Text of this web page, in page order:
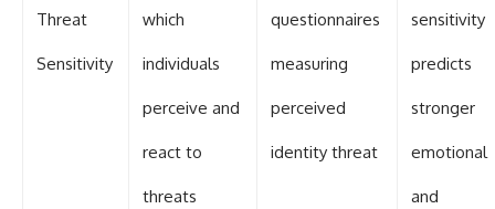
Threat
Sensitivity
which
individuals
perceive and
react to
threats
questionnaires
measuring
perceived
identity threat
sensitivity
predicts
stronger
emotional
and